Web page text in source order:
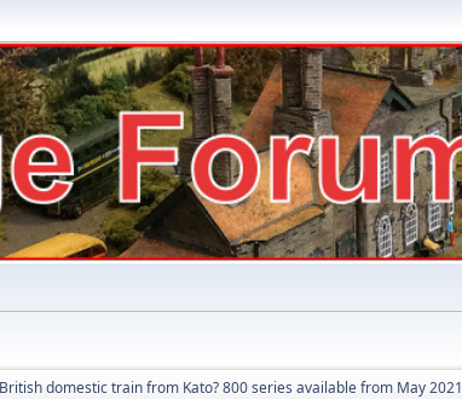
domestic train from Kato? 800 series available from May 2021